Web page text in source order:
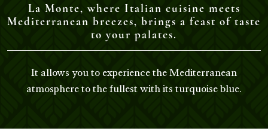
La Monte, where Italian cuisine meets
Mediterranean breezes, brings a feast of taste
to your palates.
It allows you to experience the Mediterranean
atmosphere to the fullest with its turquoise blue.